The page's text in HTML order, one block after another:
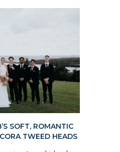
SOFT, ROMANTIC
TWEED HEADS